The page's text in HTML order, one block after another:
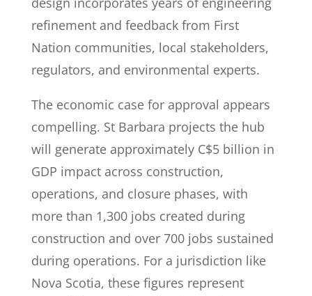
refinement and feedback from First
Nation communities, local stakeholders,
regulators, and environmental experts.
The economic case for approval appears
compelling. St Barbara projects the hub
will generate approximately C$5 billion in
GDP impact across construction,
operations, and closure phases, with
more than 1,300 jobs created during
construction and over 700 jobs sustained
during operations. For a jurisdiction like
Nova Scotia, these figures represent